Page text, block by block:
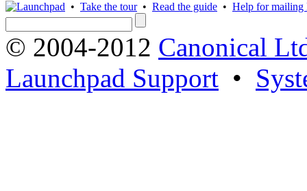
• Take the tour• Read the guide • Help for mailing
© 2004-2012 Canonical
Launchpad Support •